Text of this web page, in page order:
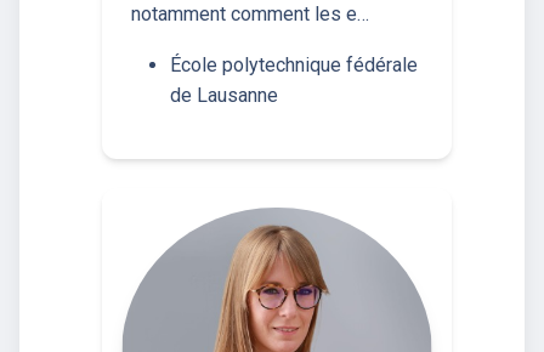
notamment comment les e…
École polytechnique fédérale
de Lausanne